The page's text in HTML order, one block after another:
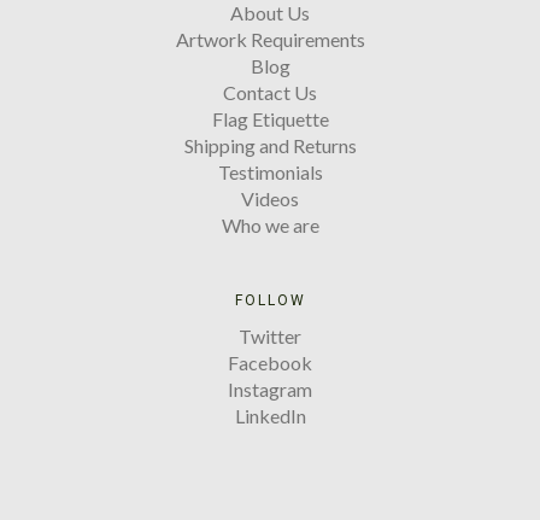
About Us
Artwork Requirements
Blog
Contact Us
Flag Etiquette
Shipping and Returns
Testimonials
Videos
Who we are
FOLLOW
Twitter
Facebook
Instagram
LinkedIn